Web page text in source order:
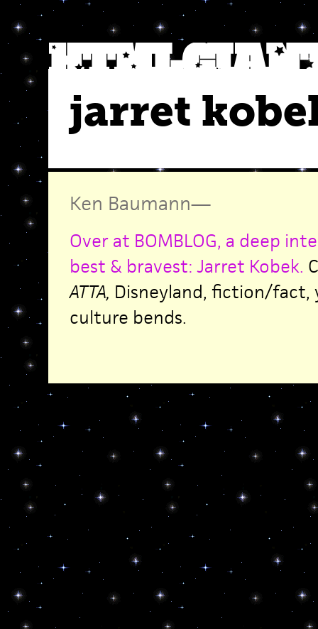
jarret
Ken Baumann—
Over at BOMBLOG, a deep
best & bravest: Jarret Kobek.
ATTA, Disneyland, fiction/fact,
culture bends.